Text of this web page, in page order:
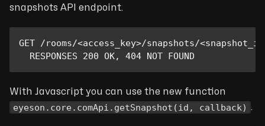
snapshots API endpoint.
GET /rooms/<access_key>/snapshots/
  RESPONSES 200 OK, 404 NOT FOUND
With Javascript you can use the new function
eyeson.core.comApi.getSnapshot(id, callback) .